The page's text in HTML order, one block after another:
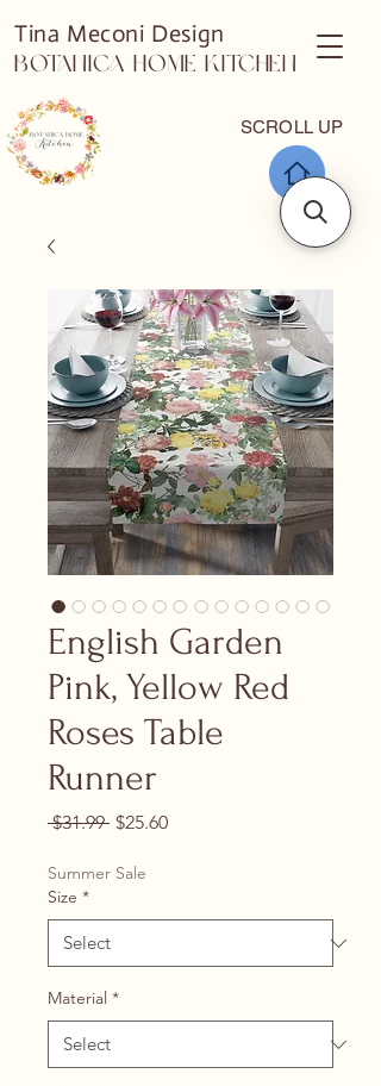
SCROLL UP
Tina Meconi Design
Botanica Home Kitchen
English Garden
Pink, Yellow Red
Roses Table
Runner
$31.99 Regular Price
$25.60Sale Price
Summer Sale
Size *
Material *